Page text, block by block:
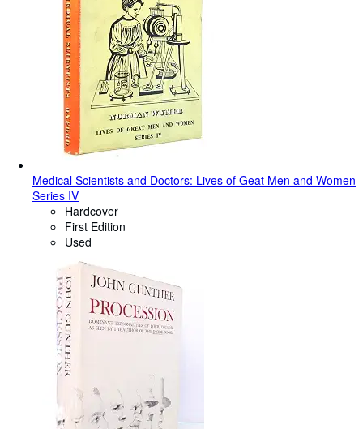
Medical Scientists and Doctors: Lives of Geat Men and Women
Series IV
Hardcover
First Edition
Used